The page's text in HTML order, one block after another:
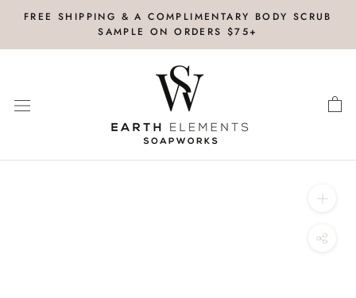
content
FREE SHIPPING & A COMPLIMENTARY BODY SCRUB
SAMPLE ON ORDERS $75+